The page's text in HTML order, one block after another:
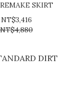
SKIRT
NT$3,416
NT$4,880